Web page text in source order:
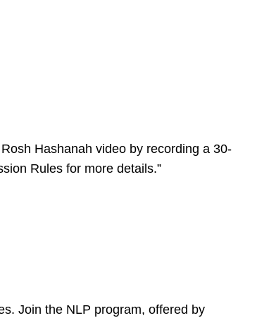
Hashanah video by recording a 30-
Rules for more details.”
Join the NLP program, offered by